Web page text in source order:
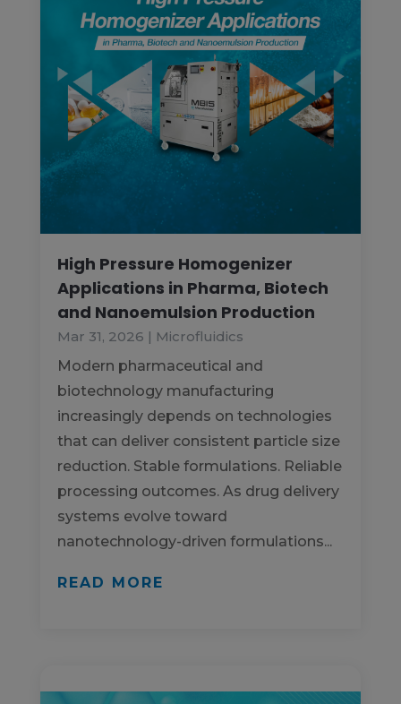
High Pressure Homogenizer
Applications in Pharma, Biotech
and Nanoemulsion Production
Mar 31, 2026 | Microfluidics
Modern pharmaceutical and
biotechnology manufacturing
increasingly depends on technologies
that can deliver consistent particle size
reduction. Stable formulations. Reliable
processing outcomes. As drug delivery
systems evolve toward
nanotechnology-driven formulations...
READ MORE